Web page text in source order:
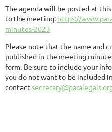
The agenda will be posted at
to the meeting: https://
minutes-2023
Please note that the name and
published in the meeting
form. Be sure to include your
you do not want to be included
contact